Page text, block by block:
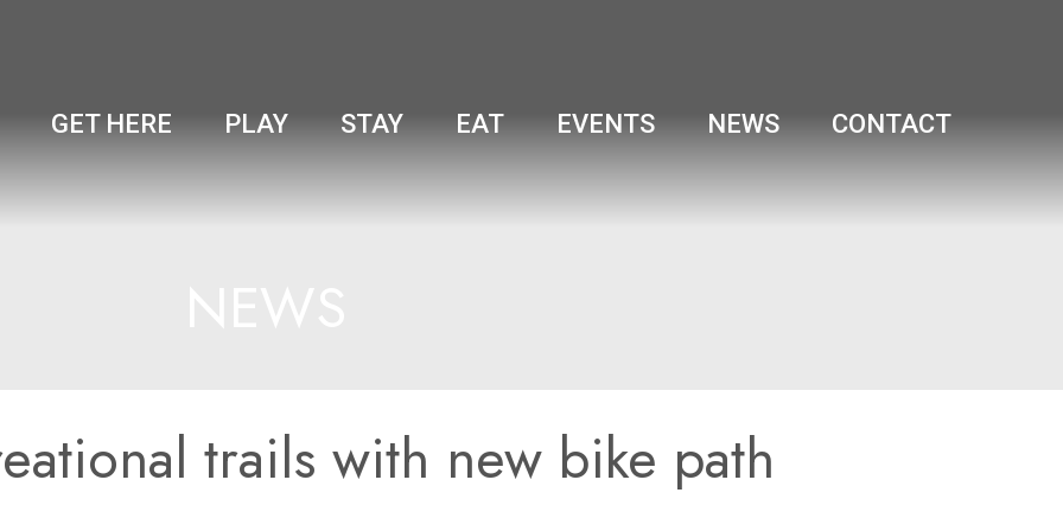
GET HERE PLAY STAY EAT EVENTS NEWS CONTACT
trails with new bike path